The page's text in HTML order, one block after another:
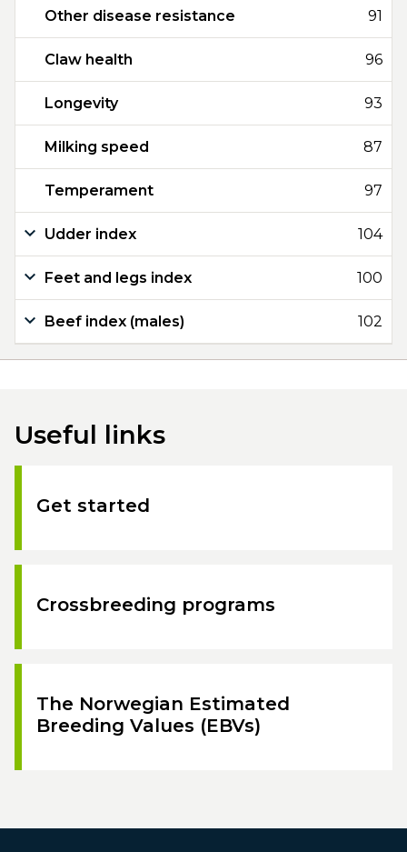
Other disease resistance 91
Claw health 96
Longevity 93
Milking speed 87
Temperament 97
Udder index 104
Feet and legs index 100
Beef index (males) 102
Useful links
Get started
Crossbreeding programs
The Norwegian Estimated
Breeding Values (EBVs)